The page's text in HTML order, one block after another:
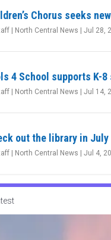
Chorus seeks
| North Central News |Jul 28,
4 School supports K-
| North Central News |Jul 14,
out the library in July
| North Central News |Jul 4,